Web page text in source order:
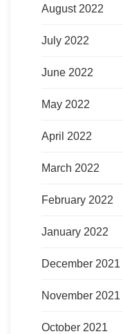
August 2022
July 2022
June 2022
May 2022
April 2022
March 2022
February 2022
January 2022
December 2021
November 2021
October 2021